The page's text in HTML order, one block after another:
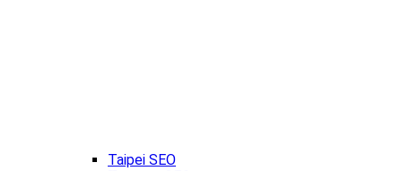
Taipei SEO